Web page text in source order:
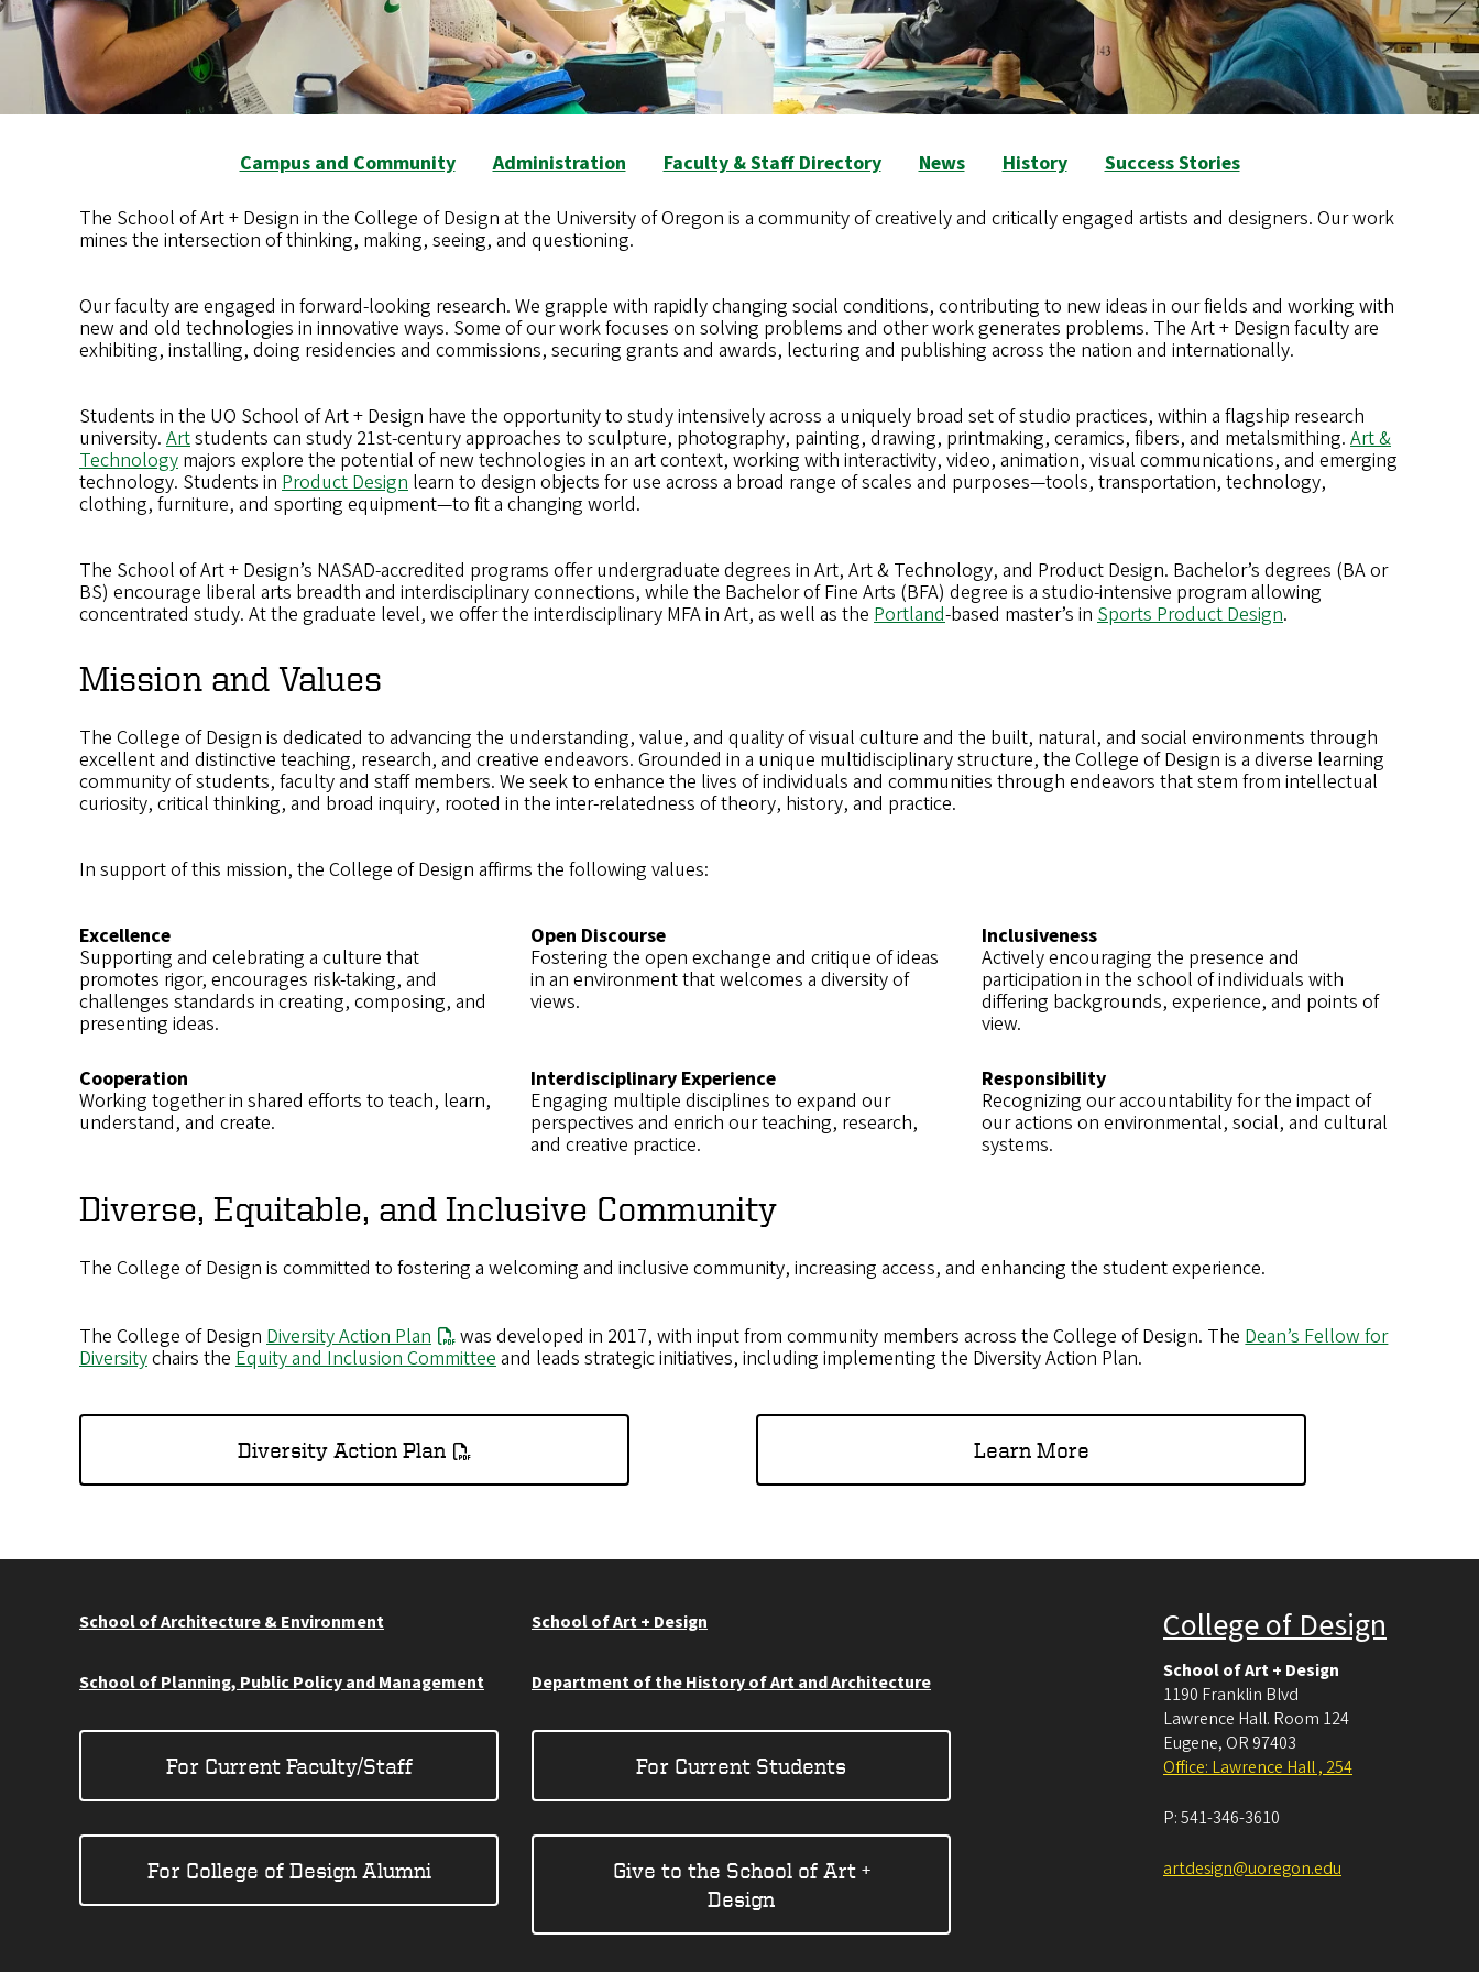
Campus and Community Administration Faculty & Staff Directory News History
Success Stories
The School of Art + Design in the College of Design at the University of Oregon is a community of creatively and critically engaged artists and designers. Our work
mines the intersection of thinking, making, seeing, and questioning.
Our faculty are engaged in forward-looking research. We grapple with rapidly changing social conditions, contributing to new ideas in our fields and working with
new and old technologies in innovative ways. Some of our work focuses on solving problems and other work generates problems. The Art + Design faculty are
exhibiting, installing, doing residencies and commissions, securing grants and awards, lecturing and publishing across the nation and internationally.
Students in the UO School of Art + Design have the opportunity to study intensively across a uniquely broad set of studio practices, within a flagship research
university. Artstudents can study 21st-century approaches to sculpture, photography, painting, drawing, printmaking, ceramics, fibers, and metalsmithing. Art &
Technology majors explore the potential of new technologies in an art context, working with interactivity, video, animation, visual communications, and emerging
technology. Students in Product Design learn to design objects for use across a broad range of scales and purposes—tools, transportation, technology,
clothing, furniture, and sporting equipment—to fit a changing world.
The School of Art + Design’s NASAD-accredited programs offer undergraduate degrees in Art, Art & Technology, and Product Design. Bachelor’s degrees (BA or
BS) encourage liberal arts breadth and interdisciplinary connections, while the Bachelor of Fine Arts (BFA) degree is a studio-intensive program allowing
concentrated study. At the graduate level, we offer the interdisciplinary MFA in Art, as well as the Portland-based master’s in Sports Product Design.
Mission and Values
The College of Design is dedicated to advancing the understanding, value, and quality of visual culture and the built, natural, and social environments through
excellent and distinctive teaching, research, and creative endeavors. Grounded in a unique multidisciplinary structure, the College of Design is a diverse learning
community of students, faculty and staff members. We seek to enhance the lives of individuals and communities through endeavors that stem from intellectual
curiosity, critical thinking, and broad inquiry, rooted in the inter-relatedness of theory, history, and practice.
In support of this mission, the College of Design affirms the following values:
Excellence
Supporting and celebrating a culture that
promotes rigor, encourages risk-taking, and
challenges standards in creating, composing, and
presenting ideas.
Open Discourse
Fostering the open exchange and critique of ideas
in an environment that welcomes a diversity of
views.
Inclusiveness
Actively encouraging the presence and
participation in the school of individuals with
differing backgrounds, experience, and points of
view.
Cooperation
Working together in shared efforts to teach, learn,
understand, and create.
Interdisciplinary Experience
Engaging multiple disciplines to expand our
perspectives and enrich our teaching, research,
and creative practice.
Responsibility
Recognizing our accountability for the impact of
our actions on environmental, social, and cultural
systems.
Diverse, Equitable, and Inclusive Community
The College of Design is committed to fostering a welcoming and inclusive community, increasing access, and enhancing the student experience.
The College of Design Diversity Action Plan was developed in 2017, with input from community members across the College of Design. TheDean’s Fellow for
Diversitychairs the Equity and Inclusion Committeeand leads strategic initiatives, including implementing the Diversity Action Plan.
Diversity Action Plan Learn More
School of Architecture & Environment School of Art + Design
School of Planning, Public Policy and Management Department of the History of Art and Architecture
For Current Faculty/Staff For Current Students
For College of Design Alumni
Give to the School of Art +
Design
College of Design
School of Art + Design
1190 Franklin Blvd
Lawrence Hall. Room 124
Eugene, OR 97403
Office: Lawrence Hall , 254
P:541-346-3610
artdesign@uoregon.edu